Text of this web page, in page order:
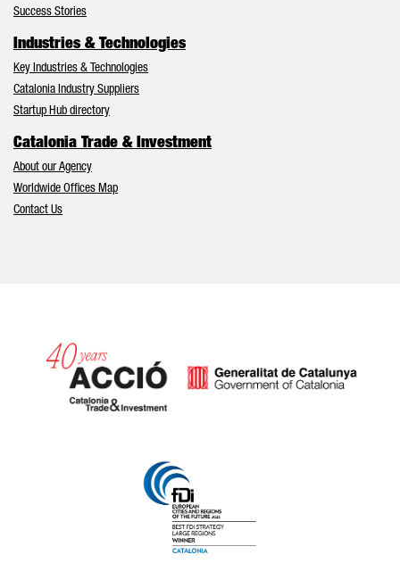
Success Stories
Industries & Technologies
Key Industries & Technologies
Catalonia Industry Suppliers
Startup Hub directory
Catalonia Trade & Investment
About our Agency
Worldwide Offices Map
Contact Us